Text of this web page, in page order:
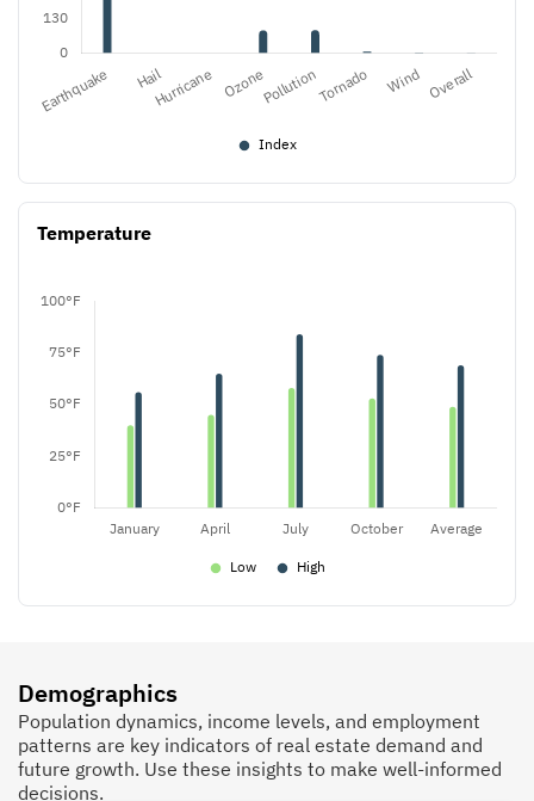
Temperature
Demographics
Population dynamics, income levels, and employment
patterns are key indicators of real estate demand and
future growth. Use these insights to make well-informed
decisions.